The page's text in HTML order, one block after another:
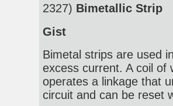
2327) Bimetallic Strip
Gist
Bimetal strips are used
excess current. A coil of
operates a linkage that
circuit and can be reset